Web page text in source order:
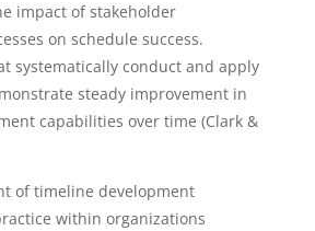
impact of stakeholder
on schedule success.
systematically conduct and apply
steady improvement in
capabilities over time (Clark &
of timeline development
within organizations